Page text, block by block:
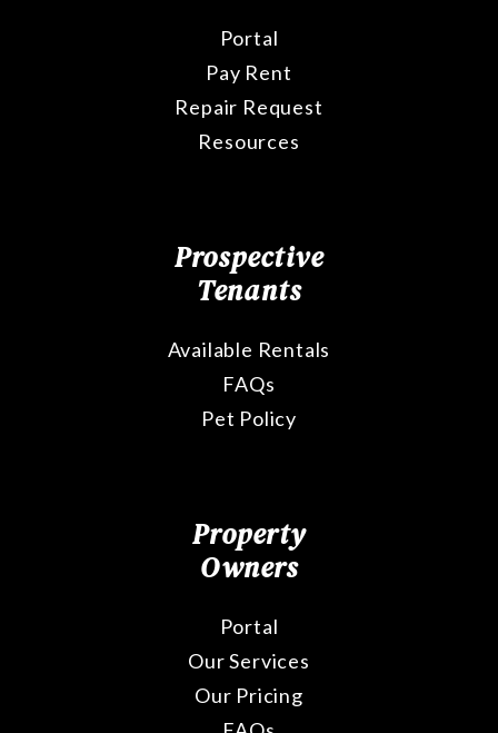
Portal
Pay Rent
Repair Request
Resources
Prospective
Tenants
Available Rentals
FAQs
Pet Policy
Property
Owners
Portal
Our Services
Our Pricing